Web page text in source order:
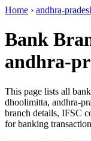
Home › andhra-
Bank
andhra-
This page lists all
dhoolimitta, andhra-
branch details, IFSC
for banking